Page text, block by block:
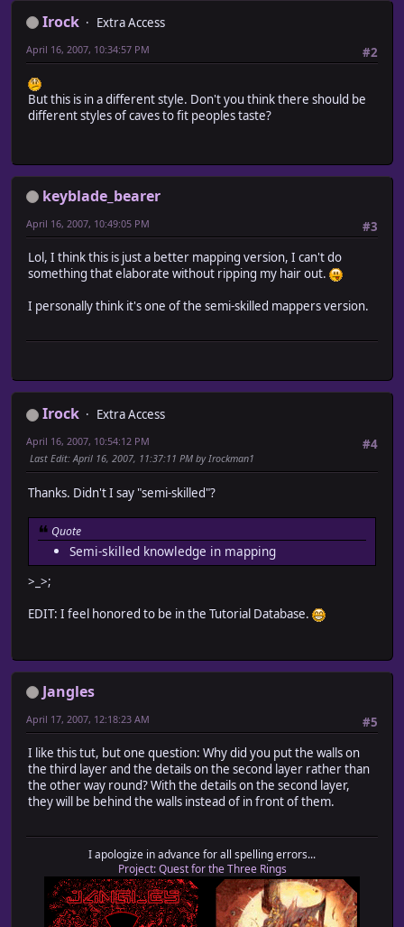
Irock
Extra Access
#2
April 16, 2007, 10:34:57 PM
But this is in a different style. Don't you think there should be
different styles of caves to fit peoples taste?
keyblade_bearer
#3
April 16, 2007, 10:49:05 PM
Lol, I think this is just a better mapping version, I can't do
something that elaborate without ripping my hair out.
I personally think it's one of the semi-skilled mappers version.
Irock
Extra Access
#4
April 16, 2007, 10:54:12 PM
Last Edit: April 16, 2007, 11:37:11 PM by Irockman1
Thanks. Didn't I say "semi-skilled"?
Quote
Semi-skilled knowledge in mapping
>_>;
EDIT: I feel honored to be in the Tutorial Database.
Jangles
#5
April 17, 2007, 12:18:23 AM
I like this tut, but one question: Why did you put the walls on
the third layer and the details on the second layer rather than
the other way round? With the details on the second layer,
they will be behind the walls instead of in front of them.
I apologize in advance for all spelling errors...
Project: Quest for the Three Rings